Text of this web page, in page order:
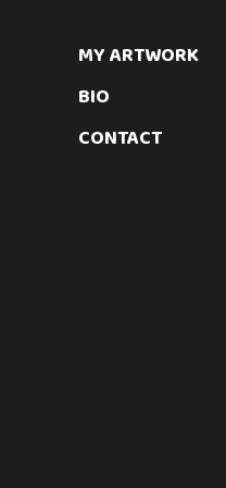
MY ARTWORK
BIO
CONTACT